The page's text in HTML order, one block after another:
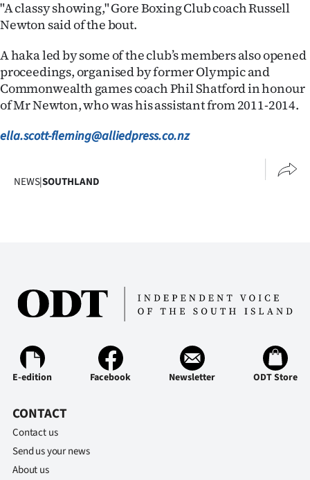
"A classy showing," Gore Boxing Club coach Russell
Newton said of the bout.
A haka led by some of the club’s members also opened
proceedings, organised by former Olympic and
Commonwealth games coach Phil Shatford in honour
of Mr Newton, who was his assistant from 2011-2014.
ella.scott-fleming@alliedpress.co.nz
NEWS|SOUTHLAND
E-edition Facebook Newsletter ODT Store
CONTACT
Contact us
Send us your news
About us